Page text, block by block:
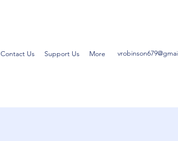
Contact Us Support Us More